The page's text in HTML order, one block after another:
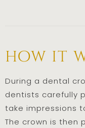
how it
During a dental
dentists carefully
take impressions
The crown is then